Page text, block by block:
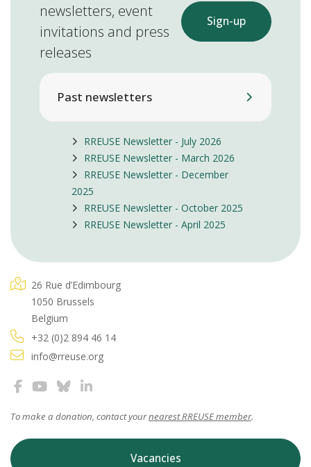
newsletters, event
invitations and press
releases
Sign-up
Past newsletters
RREUSE Newsletter - July 2026
RREUSE Newsletter - March 2026
RREUSE Newsletter - December
2025
RREUSE Newsletter - October 2025
RREUSE Newsletter - April 2025
26 Rue d’Edimbourg
1050 Brussels
Belgium
+32 (0)2 894 46 14
info@rreuse.org
To make a donation, contact yournearest RREUSE member.
Vacancies